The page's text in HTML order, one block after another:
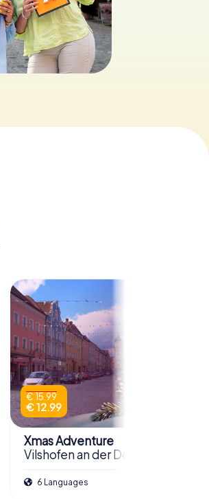
€ 15.99
€ 12.99
Xmas Adventure
Vilshofen an der Donau
6 Languages